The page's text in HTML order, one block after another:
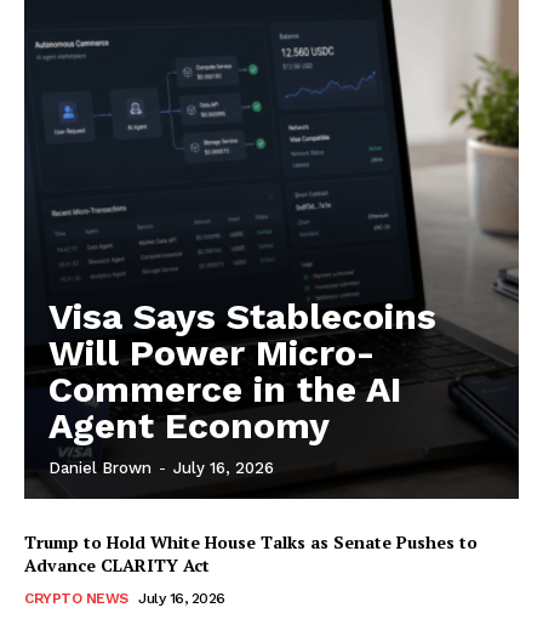
Contact us
Subscription Plans
My account
Visa Says Stablecoins
Will Power Micro-
Commerce in the AI
Agent Economy
Daniel Brown - July 16, 2026
Trump to Hold White House Talks as Senate Pushes to
Advance CLARITY Act
CRYPTO NEWS July 16, 2026